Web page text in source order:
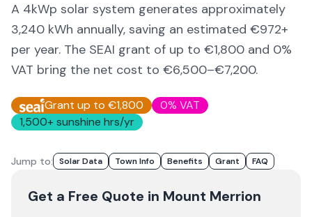
A 4kWp solar system generates approximately
3,240 kWh annually, saving an estimated €972+
per year. The SEAI grant of up to €1,800 and 0%
VAT bring the net cost to €6,500–€7,200.
Grant up to €1,800
0% VAT
1,500+ sunshine hrs/yr
Jump to: Solar Data Town Info Benefits Grant FAQ
Get a Free Quote in Mount Merrion